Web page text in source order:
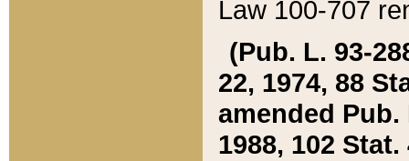
Law 100-707
(Pub. L. 93-
22, 1974, 88
amended Pub.
1988, 102 Stat.